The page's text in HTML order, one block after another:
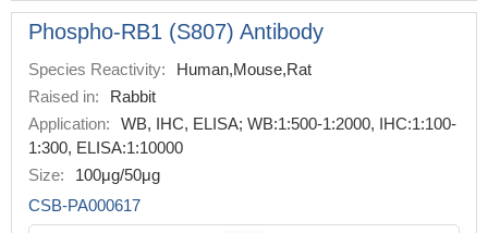
Phospho-RB1 (S807) Antibody
Species Reactivity:
Human,Mouse,Rat
Raised in:
Rabbit
Application:
WB, IHC, ELISA; WB:1:500-1:2000, IHC:1:100-
1:300, ELISA:1:10000
Size:
100μg/50μg
CSB-PA000617